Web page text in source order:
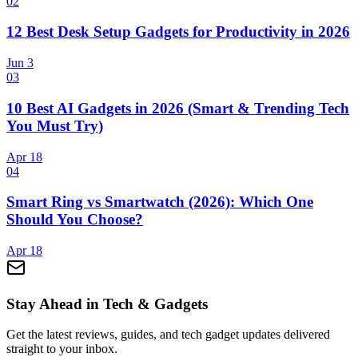
12 Best Desk Setup Gadgets for Productivity in 2026
Jun 3
03
10 Best AI Gadgets in 2026 (Smart & Trending Tech
You Must Try)
Apr 18
04
Smart Ring vs Smartwatch (2026): Which One
Should You Choose?
Apr 18
Stay Ahead in Tech & Gadgets
Get the latest reviews, guides, and tech gadget updates delivered
straight to your inbox.